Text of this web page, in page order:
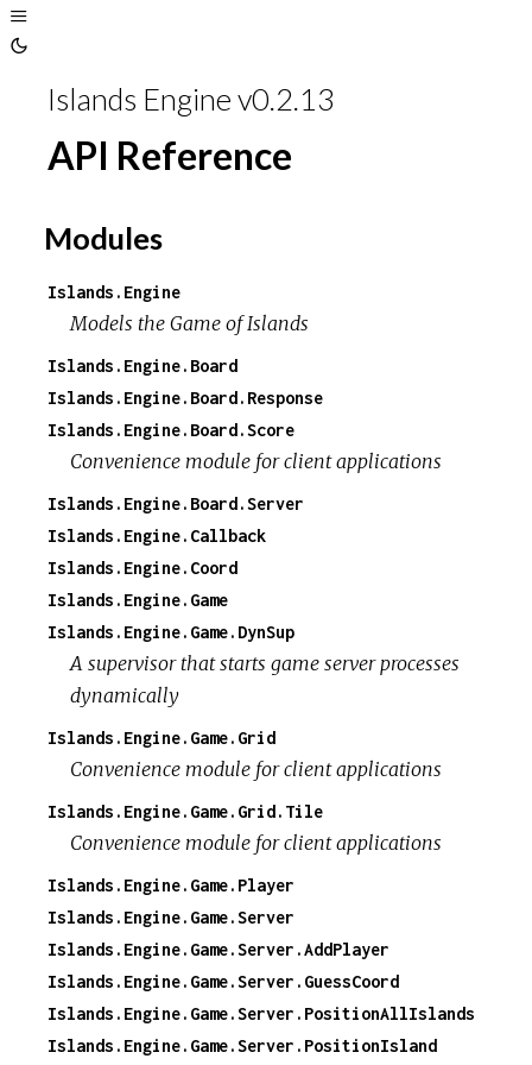
Toggle
Sidebar
ThemeIslands Engine v0.2.13
API Reference
Modules
Islands.Engine
Models theGame of Islands
Islands.Engine.Board
Islands.Engine.Board.Response
Islands.Engine.Board.Score
Convenience module for client applications
Islands.Engine.Board.Server
Islands.Engine.Callback
Islands.Engine.Coord
Islands.Engine.Game
Islands.Engine.Game.DynSup
A supervisor that starts game server processes
dynamically
Islands.Engine.Game.Grid
Convenience module for client applications
Islands.Engine.Game.Grid.Tile
Convenience module for client applications
Islands.Engine.Game.Player
Islands.Engine.Game.Server
Islands.Engine.Game.Server.AddPlayer
Islands.Engine.Game.Server.GuessCoord
Islands.Engine.Game.Server.PositionAllIslands
Islands.Engine.Game.Server.PositionIsland